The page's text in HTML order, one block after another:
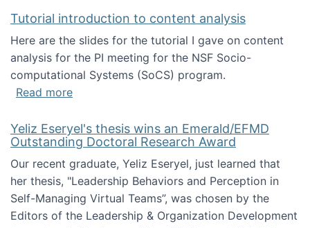
Tutorial introduction to content analysis
Here are the slides for the tutorial I gave on content
analysis for the PI meeting for the NSF Socio-
computational Systems (SoCS) program.
Read moreabout Tutorial introduction to content
Yeliz Eseryel's thesis wins an Emerald/EFMD
Outstanding Doctoral Research Award
Our recent graduate, Yeliz Eseryel, just learned that
her thesis, "Leadership Behaviors and Perception in
Self-Managing Virtual Teams”, was chosen by the
Editors of the Leadership & Organization Development